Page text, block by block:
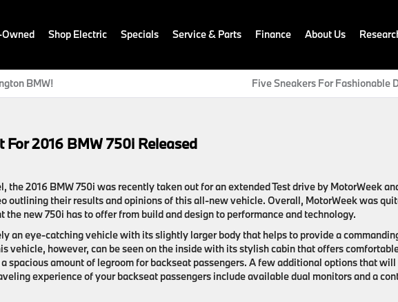
Shop Electric Specials Service & Parts Finance About Us
BMW! Five Sneakers For Fashionable
For 2016 BMW 750i Released
the 2016 BMW 750i was recently taken out for an extended Test drive by MotorWeek
outlining their results and opinions of this all-new vehicle. Overall, MotorWeek was
new 750i has to offer from build and design to performance and technology.
an eye-catching vehicle with its slightly larger body that helps to provide a
vehicle, however, can be seen on the inside with its stylish cabin that offers
spacious amount of legroom for backseat passengers. A few additional options that will
experience of your backseat passengers include available dual monitors and a